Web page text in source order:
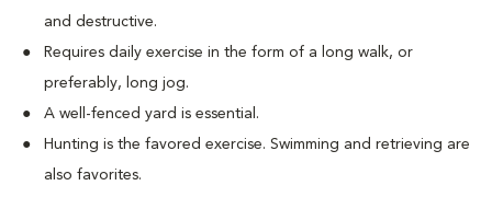
and destructive.
Requires daily exercise in the form of a long walk, or
preferably, long jog.
A well-fenced yard is essential.
Hunting is the favored exercise. Swimming and retrieving are
also favorites.